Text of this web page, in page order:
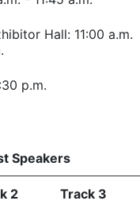
Hall: 11:00 a.m.
p.m.
Speakers
2 Track 3